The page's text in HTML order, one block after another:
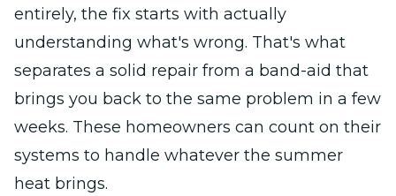
entirely, the fix starts with actually
understanding what's wrong. That's what
separates a solid repair from a band-aid that
brings you back to the same problem in a few
weeks. These homeowners can count on their
systems to handle whatever the summer
heat brings.